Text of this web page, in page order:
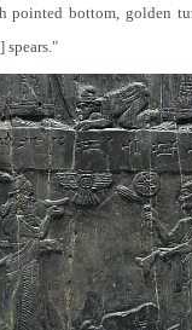
pointed bottom, golden
spears."